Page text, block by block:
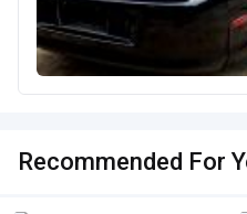
Recommended For